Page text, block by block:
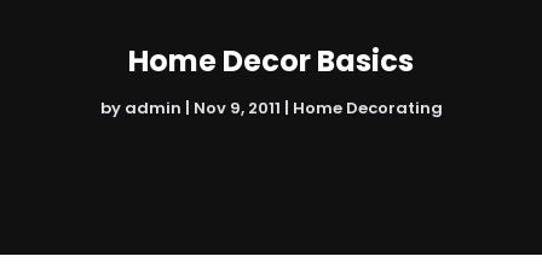
Home Decor Basics
by admin | Nov 9, 2011 | Home Decorating